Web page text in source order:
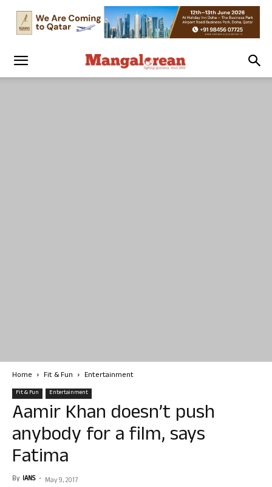
Home Fit & Fun Entertainment
Fit & Fun Entertainment
Aamir Khan doesn’t push
anybody for a film, says
Fatima
By IANS - May 9, 2017